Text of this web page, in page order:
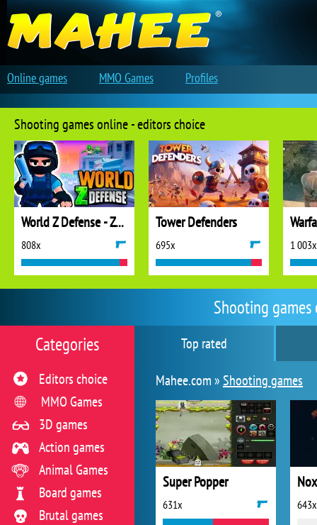
Shooting
Top rated
Mahee.com »Shooting games
Super Popper
631x 643x
Categories
Editors choice
MMO Games
3D games
Action games
Animal Games
Board games
Brutal games
Shooting games online - editors choice
World Z Defense - Zombie Defense
808x
Tower Defenders
695x 1 003x
Online games MMO Games Profiles